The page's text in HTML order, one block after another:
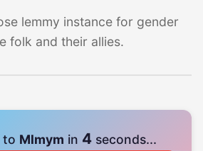
lemmy instance for gender
folk and their allies.
to Mlmym in 3seconds...